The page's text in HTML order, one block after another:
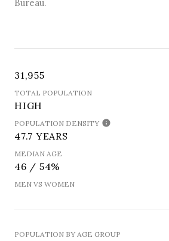
Bureau.
31,955
TOTAL POPULATION
HIGH
POPULATION DENSITY
47.7 YEARS
MEDIAN AGE
46 / 54%
MEN VS WOMEN
POPULATION BY AGE GROUP